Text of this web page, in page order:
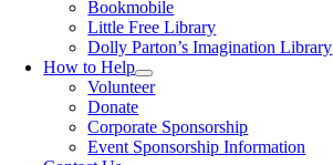
Bookmobile
Little Free Library
Dolly Parton’s Imagination Library
How to Help
Volunteer
Donate
Corporate Sponsorship
Event Sponsorship Information